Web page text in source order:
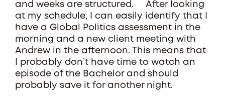
and weeks are structured. After looking
at my schedule, I can easily identify that I
have a Global Politics assessment in the
morning and a new client meeting with
Andrew in the afternoon. This means that
I probably don’t have time to watch an
episode of the Bachelor and should
probably save it for another night.